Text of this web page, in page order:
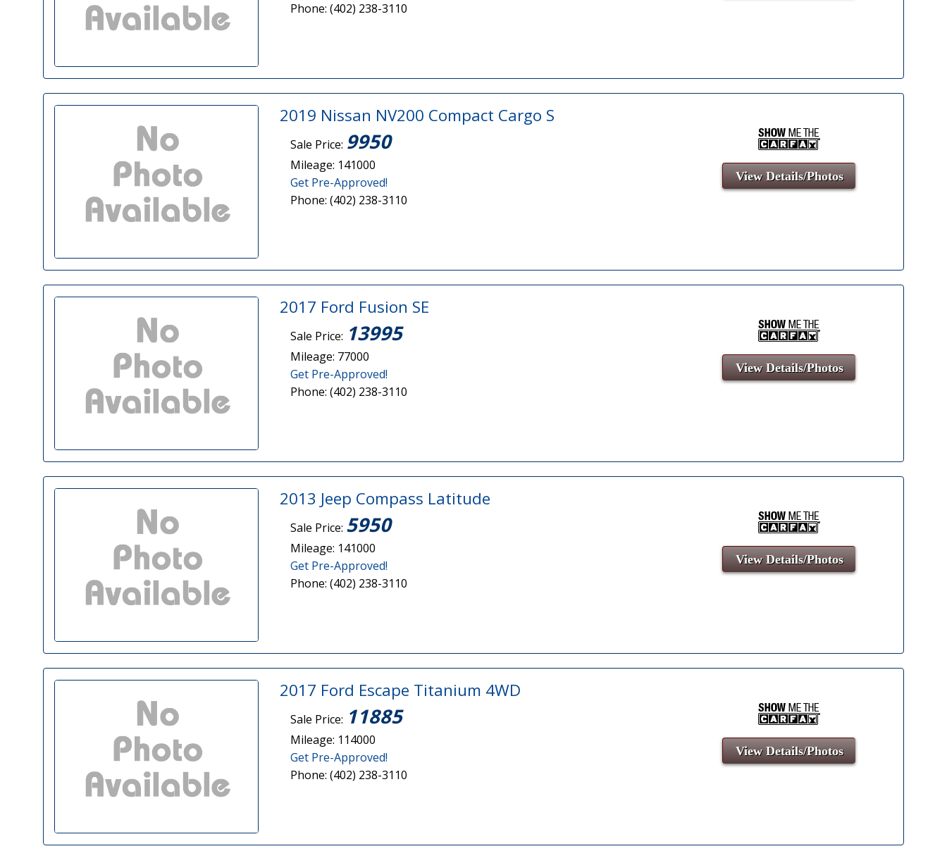
Phone: (402) 238-3110
2019 Nissan NV200 Compact Cargo S
Sale Price: 9950
Mileage: 141000
Get Pre-Approved!
Phone: (402) 238-3110
View Details/Photos
2017 Ford Fusion SE
Sale Price: 13995
Mileage: 77000
Get Pre-Approved!
Phone: (402) 238-3110
View Details/Photos
2013 Jeep Compass Latitude
Sale Price: 5950
Mileage: 141000
Get Pre-Approved!
Phone: (402) 238-3110
View Details/Photos
2017 Ford Escape Titanium 4WD
Sale Price: 11885
Mileage: 114000
Get Pre-Approved!
Phone: (402) 238-3110
View Details/Photos